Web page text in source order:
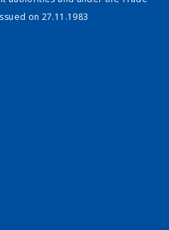
on 27.11.1983